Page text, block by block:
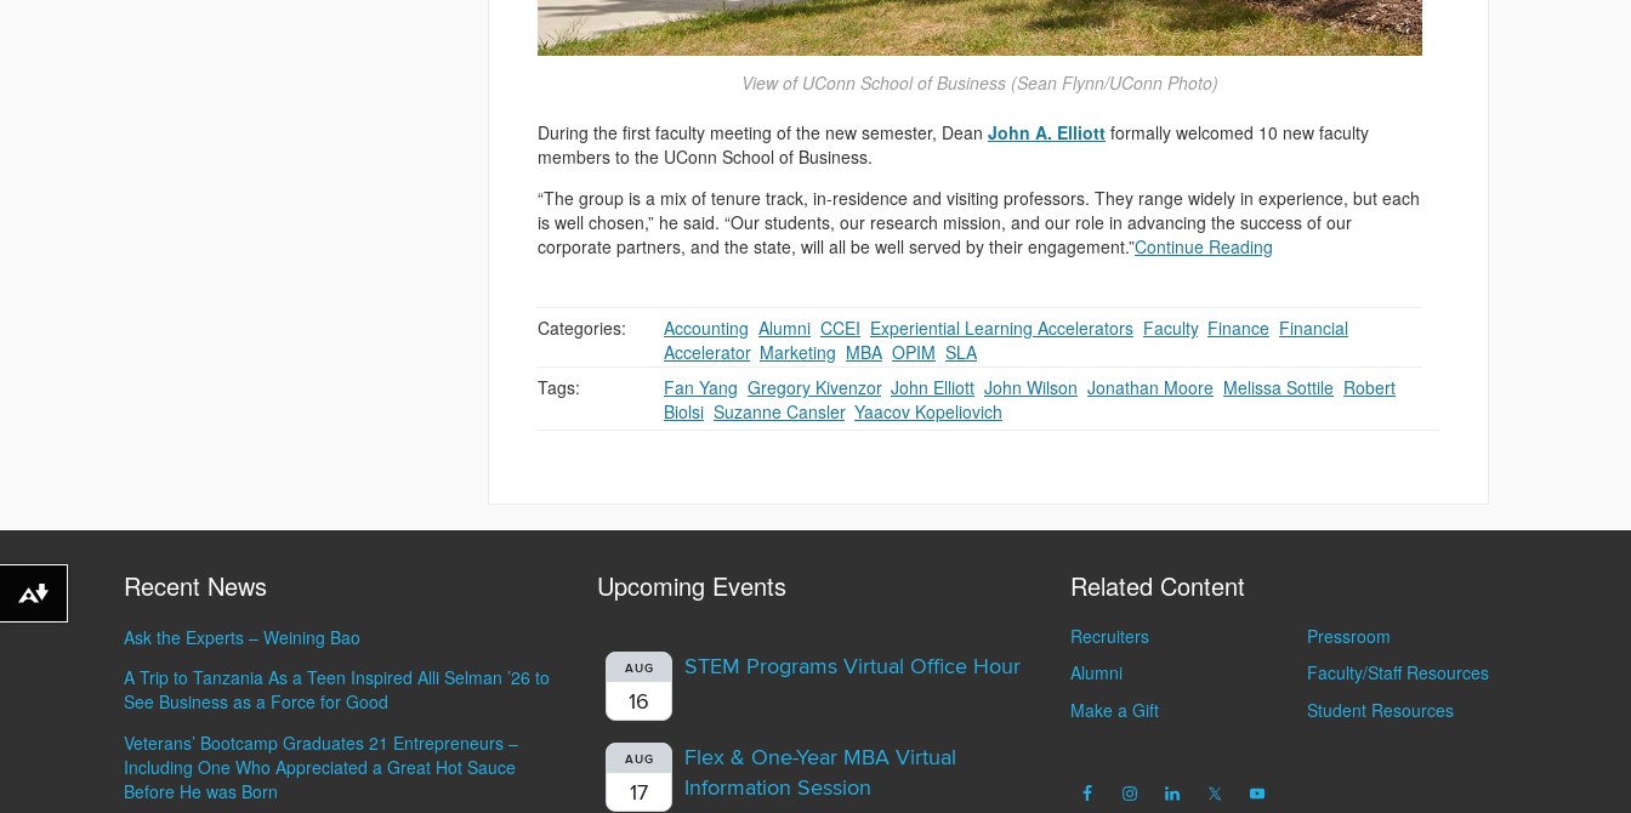
View of UConn School of Business (Sean Flynn/UConn Photo)
During the first faculty meeting of the new semester, Dean John A. Elliott formally welcomed 10 new faculty
members to the UConn School of Business.
“The group is a mix of tenure track, in-residence and visiting professors. They range widely in experience, but each
is well chosen,” he said. “Our students, our research mission, and our role in advancing the success of our
corporate partners, and the state, will all be well served by their engagement.”Continue Reading
Categories: Accounting Alumni CCEI Experiential Learning Accelerators Faculty, Finance Financial
Accelerator, Marketing MBA OPIM SLA
Tags:
Fan Yang Gregory Kivenzor, John Elliott John Wilson Jonathan Moore Melissa Sottile Robert
Biolsi Suzanne Cansler, Yaacov Kopeliovich
Recent News
Ask the Experts – Weining Bao
A Trip to Tanzania As a Teen Inspired Alli Selman ’26 to
See Business as a Force for Good
Veterans’ Bootcamp Graduates 21 Entrepreneurs –
Including One Who Appreciated a Great Hot Sauce
Before He was Born
Upcoming Events
AUG
16
STEM Programs Virtual Office Hour
AUG
17
Flex & One-Year MBA Virtual
Information Session
Related Content
Recruiters
Alumni
Make a Gift
Pressroom
Faculty/Staff Resources
Student Resources
Download alternative formats ...